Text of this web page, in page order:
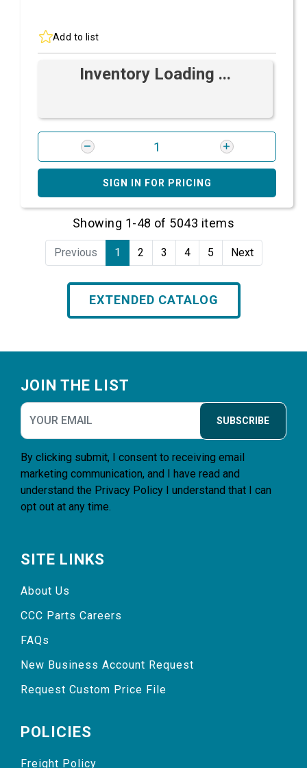
Add to list
Inventory Loading ...
SIGN IN FOR PRICING
Showing 1-48 of 5043 items
Previous 1 2 3 4 5 Next
EXTENDED CATALOG
JOIN THE LIST
SUBSCRIBE
By clicking submit, I consent to receiving email
marketing communication, and I have read and
understand the Privacy Policy I understand that I can
opt out at any time.
SITE LINKS
About Us
CCC Parts Careers
FAQs
New Business Account Request
Request Custom Price File
POLICIES
Freight Policy